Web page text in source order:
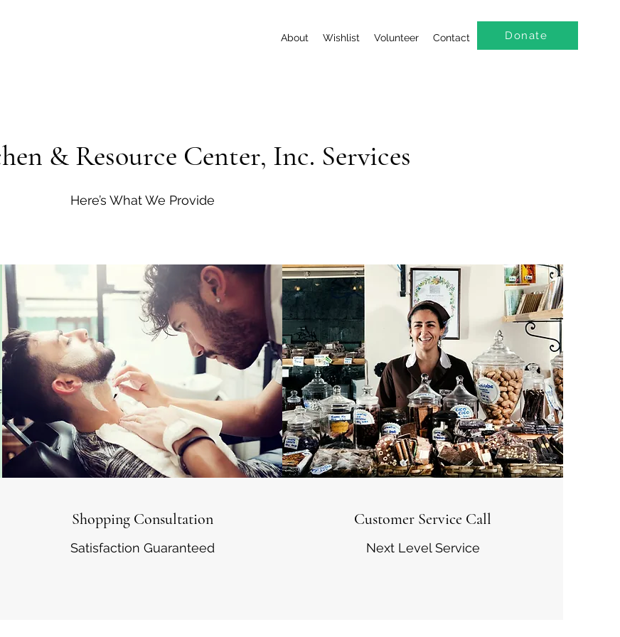
About Wishlist Volunteer Contact Donate
& Resource Center, Inc. Services
Here’s What We Provide
Shopping Consultation
Satisfaction Guaranteed
Customer Service Call
Next Level Service